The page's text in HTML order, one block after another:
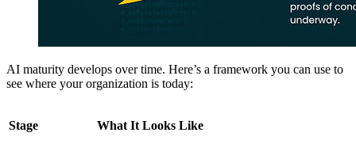
AI maturity develops over time. Here’s a framework you can use to
see where your organization is today:
Stage What It Looks Like